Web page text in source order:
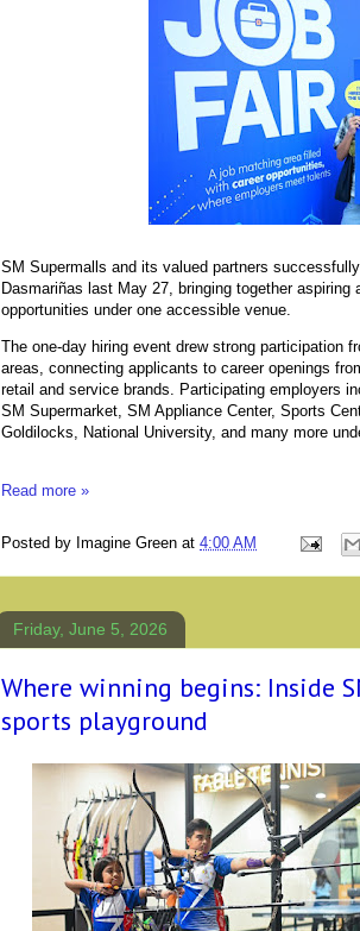
SM Supermalls and its valued partners
Dasmariñas last May 27, bringing together
opportunities under one accessible venue.
The one-day hiring event drew strong participation
areas, connecting applicants to career openings
retail and service brands. Participating employers
SM Supermarket, SM Appliance Center, Sports
Goldilocks, National University, and many more
Read more »
Posted by Imagine Green at 4:00 AM
Friday, June 5, 2026
Where winning begins: Inside
sports playground